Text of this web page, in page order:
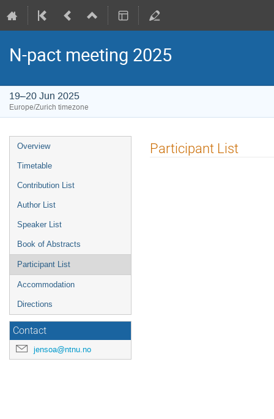
N-pact meeting 2025
19–20 Jun 2025
Europe/Zurich timezone
Event
menu
Overview
Timetable
Contribution List
Author List
Speaker List
Book of Abstracts
Participant List
Accommodation
Directions
Contact
jensoa@ntnu.no
Participant List